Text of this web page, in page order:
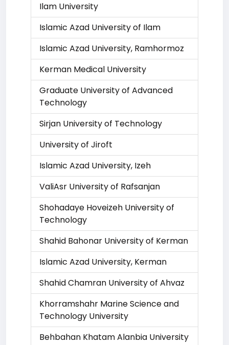
Ilam University
Islamic Azad University of Ilam
Islamic Azad University, Ramhormoz
Kerman Medical University
Graduate University of Advanced
Technology
Sirjan University of Technology
University of Jiroft
Islamic Azad University, Izeh
ValiAsr University of Rafsanjan
Shohadaye Hoveizeh University of
Technology
Shahid Bahonar University of Kerman
Islamic Azad University, Kerman
Shahid Chamran University of Ahvaz
Khorramshahr Marine Science and
Technology University
Behbahan Khatam Alanbia University